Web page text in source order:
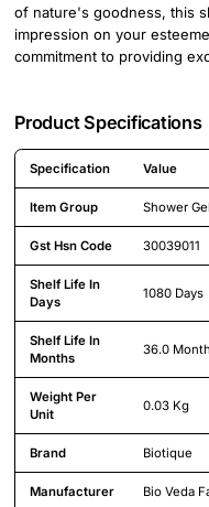
of nature's goodness, this
impression on your
commitment to providing
Product Specifications
Specification Value
Item Group Shower Gel
Gst Hsn Code 30039011
Shelf Life In
Days
1080 Days
Shelf Life In
Months
36.0
Weight Per
Unit
0.03 Kg
Brand Biotique
Manufacturer Bio Veda